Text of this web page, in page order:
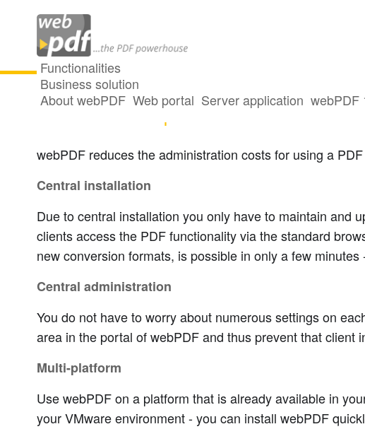
Functionalities
Business solution
About webPDF Web portal Server application webPDF
Central and simple administration
webPDF reduces the administration costs for using a
Central installation
Due to central installation you only have to maintain and
clients access the PDF functionality via the standard
new conversion formats, is possible in only a few
Central administration
You do not have to worry about numerous settings on
area in the portal of webPDF and thus prevent that client
Multi-platform
Use webPDF on a platform that is already available in
your VMware environment - you can install webPDF